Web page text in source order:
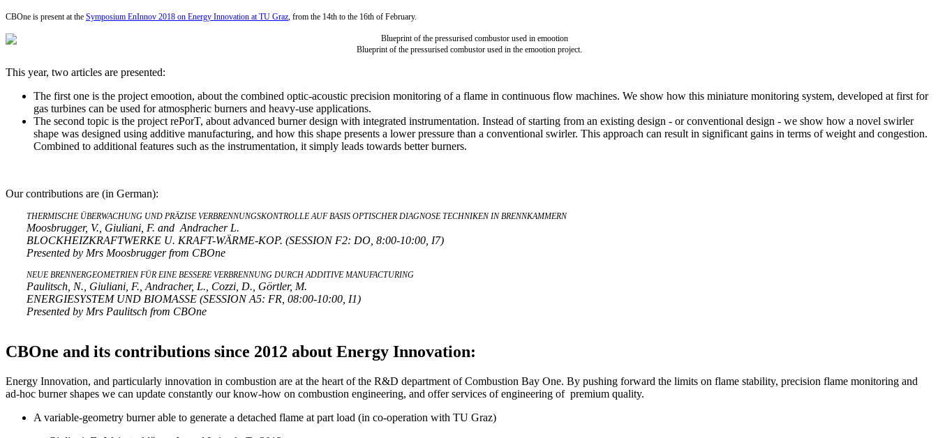
CBOne is present at the Symposium EnInnov 2018 on Energy Innovation at TU Graz, from the 14th to the 16th of February.
Blueprint of the pressurised combustor used in the emootion project.
This year, two articles are presented:
The first one is the project emootion, about the combined optic-acoustic precision monitoring of a flame in continuous flow machines. We show how this miniature monitoring system, developed at first for
gas turbines can be used for atmospheric burners and heavy-use applications.
The second topic is the project rePorT, about advanced burner design with integrated instrumentation. Instead of starting from an existing design - or conventional design - we show how a novel swirler
shape was designed using additive manufacturing, and how this shape presents a lower pressure than a conventional swirler. This approach can result in significant gains in terms of weight and congestion.
Combined to additional features such as the instrumentation, it simply leads towards better burners.
Our contributions are (in German):
THERMISCHE ÜBERWACHUNG UND PRÄZISE VERBRENNUNGSKONTROLLE AUF BASIS OPTISCHER DIAGNOSE TECHNIKEN IN BRENNKAMMERN
Moosbrugger, V., Giuliani, F. and Andracher L.
BLOCKHEIZKRAFTWERKE U. KRAFT-WÄRME-KOP. (SESSION F2: DO, 8:00-10:00, I7)
Presented by Mrs Moosbrugger from CBOne
NEUE BRENNERGEOMETRIEN FÜR EINE BESSERE VERBRENNUNG DURCH ADDITIVE MANUFACTURING
Paulitsch, N., Giuliani, F., Andracher, L., Cozzi, D., Görtler, M.
ENERGIESYSTEM UND BIOMASSE (SESSION A5: FR, 08:00-10:00, I1)
Presented by Mrs Paulitsch from CBOne
CBOne and its contributions since 2012 about Energy Innovation:
Energy Innovation, and particularly innovation in combustion are at the heart of the R&D department of Combustion Bay One. By pushing forward the limits on flame stability, precision flame monitoring and
ad-hoc burner shapes we can update constantly our know-how on combustion engineering, and offer services of engineering of premium quality.
A variable-geometry burner able to generate a detached flame at part load (in co-operation with TU Graz)